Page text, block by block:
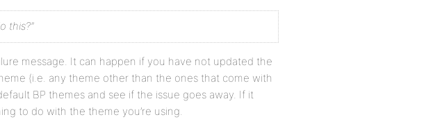
this?”
message. It can happen if you have not updated the
(i.e. any theme other than the ones that come with
BP themes and see if the issue goes away. If it
to do with the theme you’re using.